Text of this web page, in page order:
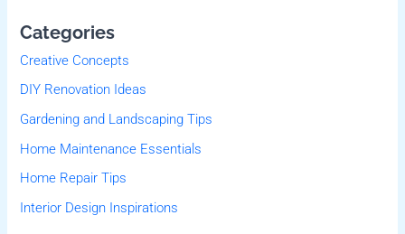
Categories
Creative Concepts
DIY Renovation Ideas
Gardening and Landscaping Tips
Home Maintenance Essentials
Home Repair Tips
Interior Design Inspirations